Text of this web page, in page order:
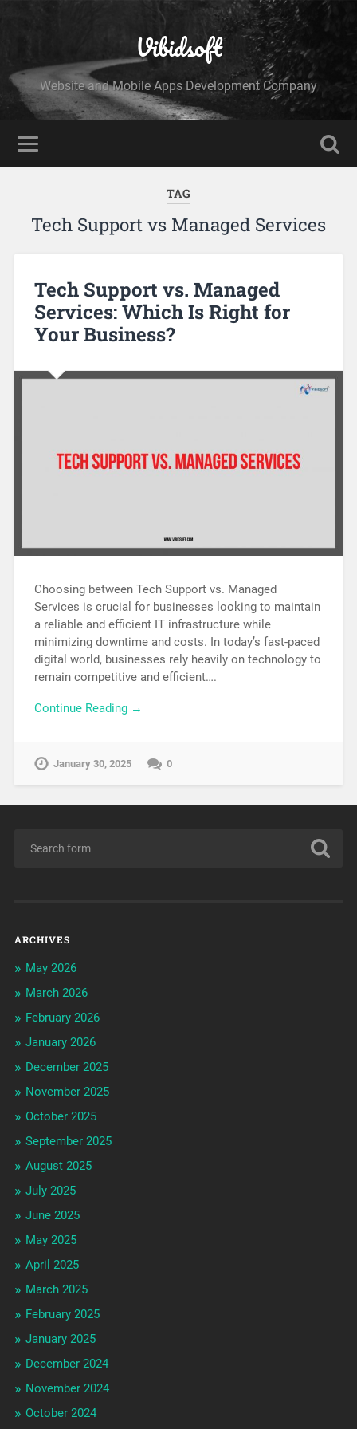
Vibidsoft
Website and Mobile Apps Development Company
TAG
Tech Support vs Managed Services
Tech Support vs. Managed
Services: Which Is Right for
Your Business?
Choosing between Tech Support vs. Managed
Services is crucial for businesses looking to maintain
a reliable and efficient IT infrastructure while
minimizing downtime and costs. In today’s fast-paced
digital world, businesses rely heavily on technology to
remain competitive and efficient….
Continue Reading →
January 30, 2025 0
ARCHIVES
May 2026
March 2026
February 2026
January 2026
December 2025
November 2025
October 2025
September 2025
August 2025
July 2025
June 2025
May 2025
April 2025
March 2025
February 2025
January 2025
December 2024
November 2024
October 2024